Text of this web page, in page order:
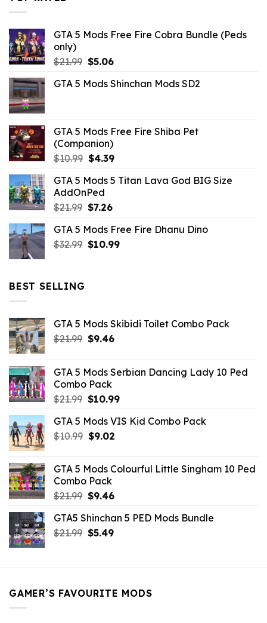
GTA 5 Mods Free Fire Cobra Bundle (Peds
only)
$21.99 Original
was:
$5.06Current
is:
GTA 5 Mods Shinchan Mods SD2
GTA 5 Mods Free Fire Shiba Pet
(Companion)
$10.99 Original
was:
$10.99.
$4.39Current
is:
GTA 5 Mods 5 Titan Lava God BIG Size
AddOnPed
$21.99 Original
was:
$21.99.
$7.26Current
is:
$7.26.
GTA 5 Mods Free Fire Dhanu Dino
$32.99 Original
$10.99Current
BEST SELLING
GTA 5 Mods Skibidi Toilet Combo Pack
$21.99 Original
$21.99.
$9.46Current
$9.46.
GTA 5 Mods Serbian Dancing Lady 10 Ped
Combo Pack
$21.99 Original
was:
$21.99.
$10.99Current
is:
GTA 5 Mods VIS Kid Combo Pack
$10.99 Original
$10.99.
$9.02Current
$9.02.
GTA 5 Mods Colourful Little Singham 10 Ped
Combo Pack
$21.99 Original
was:
$21.99.
$9.46Current
is:
$9.46.
GTA5 Shinchan 5 PED Mods Bundle
$21.99 Original
$5.49Current
GAMER’S FAVOURITE MODS